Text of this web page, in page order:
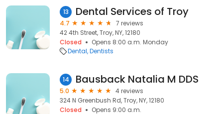
13 Dental Services of Troy
4.7
7 reviews
42 4th Street, Troy, NY, 12180
Closed
Opens 8:00 a.m. Monday
Dental Dentists
14 Bausback Natalia M DDS
5.0
4 reviews
324 N Greenbush Rd, Troy, NY, 12180
Closed
Opens 9:00 a.m.